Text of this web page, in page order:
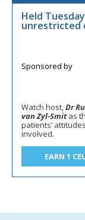
Held
unrestricted
Watch host,Dr
van Zyl-Smitas
patients’
involved.
EARN 1